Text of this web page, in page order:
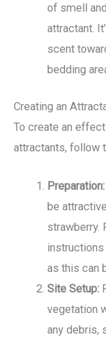
of smell
attractant.
scent
bedding
Creating an
To create an
attractants, follow
Preparation:
be
strawberry.
instructions
as this can
Site Setup:
vegetation
any debris,